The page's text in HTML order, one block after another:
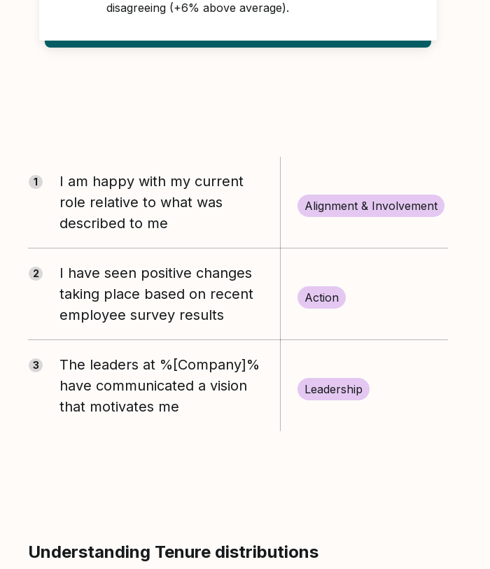
disagreeing (+6% above average).
1
I am happy with my current
role relative to what was
described to me
Alignment & Involvement
2
I have seen positive changes
taking place based on recent
employee survey results
Action
3
The leaders at %[Company]%
have communicated a vision
that motivates me
Leadership
Understanding Tenure distributions